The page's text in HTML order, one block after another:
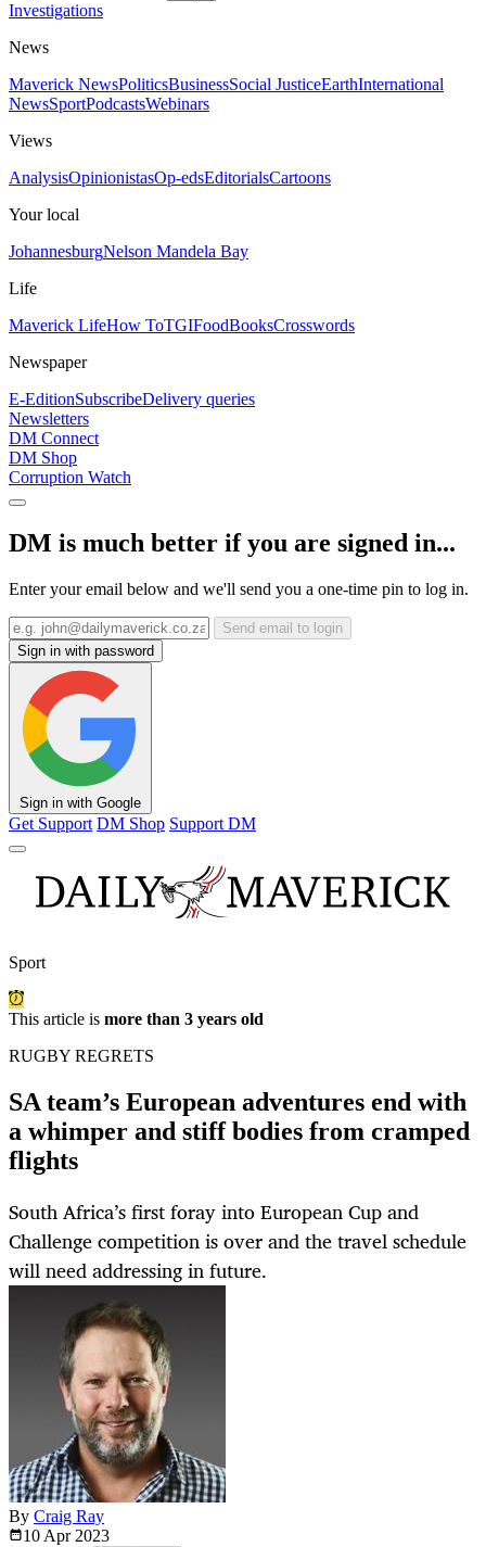
Investigations
News
Maverick NewsPoliticsBusinessSocial JusticeEarthInternational
NewsSportPodcastsWebinars
Views
AnalysisOpinionistasOp-edsEditorialsCartoons
Your local
JohannesburgNelson Mandela Bay
Life
Maverick LifeHow ToTGIFoodBooksCrosswords
Newspaper
E-EditionSubscribeDelivery queries
Newsletters
DM Connect
DM Shop
Corruption Watch
DM is much better if you are signed in...
Enter your email below and we'll send you a one-time pin to log in.
Send email to login
Sign in with password
Sign in with Google
Get Support DM Shop Support DM
Sport
This article is more than 3 years old
RUGBY REGRETS
SA team’s European adventures end with
a whimper and stiff bodies from cramped
flights
South Africa’s first foray into European Cup and
Challenge competition is over and the travel schedule
will need addressing in future.
By Craig Ray
10 Apr 2023